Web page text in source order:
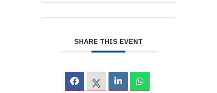
SHARE THIS EVENT